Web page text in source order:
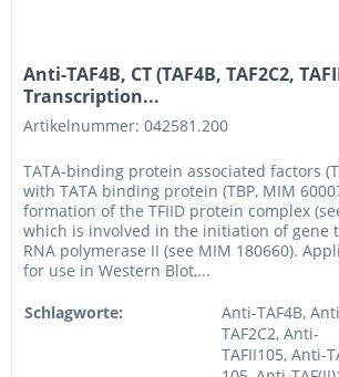
Anti-TAF4B, CT (TAF4B, TAF2C2,
Transcription...
Artikelnummer: 042581.200
TATA-binding protein associated factors
with TATA binding protein (TBP, MIM
formation of the TFIID protein complex
which is involved in the initiation of gene
RNA polymerase II (see MIM 180660).
for use in Western Blot,...
Schlagworte:
Anti-TAF4B,
TAF2C2, Anti-
TAFII105, Anti-